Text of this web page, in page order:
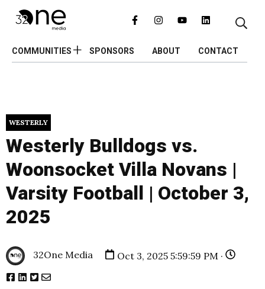
COMMUNITIES SPONSORS ABOUT CONTACT
WESTERLY
Westerly Bulldogs vs.
Woonsocket Villa Novans |
Varsity Football | October 3,
2025
32One Media Oct 3, 2025 5:59:59 PM ·